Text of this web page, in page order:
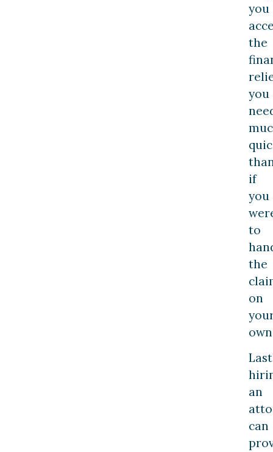
you
the
you
if
you
to
the
on
an
can